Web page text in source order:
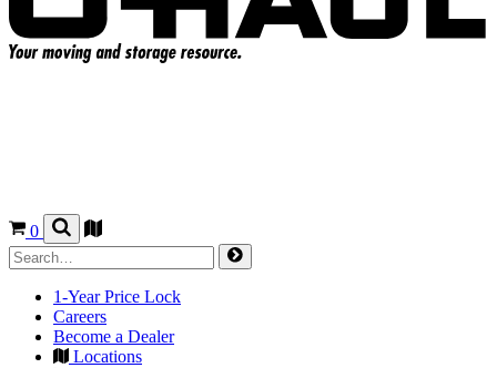
0
1-Year Price Lock
Careers
Become a Dealer
Locations